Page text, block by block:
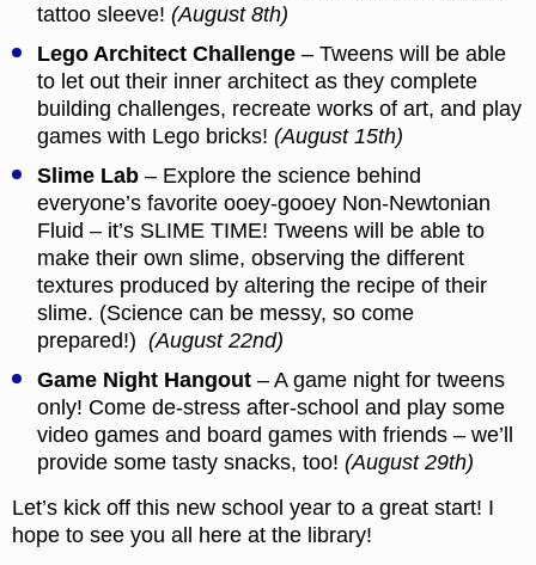
tattoo sleeve! (August 8th)
Lego Architect Challenge – Tweens will be able
to let out their inner architect as they complete
building challenges, recreate works of art, and play
games with Lego bricks! (August 15th)
Slime Lab – Explore the science behind
everyone’s favorite ooey-gooey Non-Newtonian
Fluid – it’s SLIME TIME! Tweens will be able to
make their own slime, observing the different
textures produced by altering the recipe of their
slime. (Science can be messy, so come
prepared!) (August 22nd)
Game Night Hangout – A game night for tweens
only! Come de-stress after-school and play some
video games and board games with friends – we’ll
provide some tasty snacks, too! (August 29th)
Let’s kick off this new school year to a great start! I
hope to see you all here at the library!